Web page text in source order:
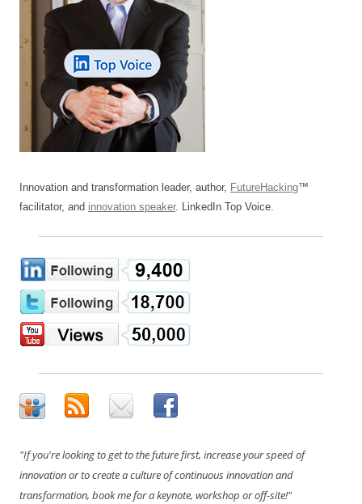
Innovation and transformation leader, author, FutureHacking™
facilitator, and innovation speaker. LinkedIn Top Voice.
"If you're looking to get to the future first, increase your speed of
innovation or to create a culture of continuous innovation and
transformation, book me for a keynote, workshop or off-site!"